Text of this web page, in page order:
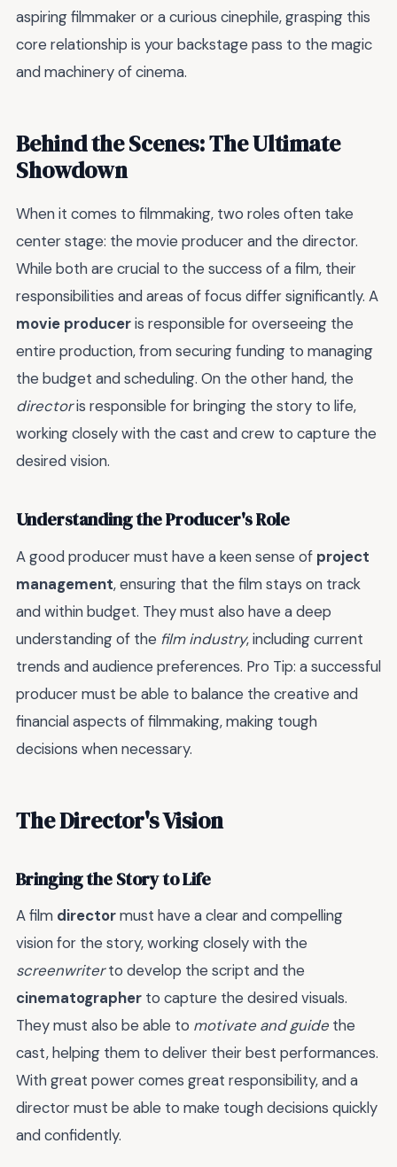
aspiring filmmaker or a curious cinephile, grasping this
core relationship is your backstage pass to the magic
and machinery of cinema.
Behind the Scenes: The Ultimate
Showdown
When it comes to filmmaking, two roles often take
center stage: the movie producer and the director.
While both are crucial to the success of a film, their
responsibilities and areas of focus differ significantly. A
movie produceris responsible for overseeing the
entire production, from securing funding to managing
the budget and scheduling. On the other hand, the
directoris responsible for bringing the story to life,
working closely with the cast and crew to capture the
desired vision.
Understanding the Producer's Role
A good producer must have a keen sense of project
management, ensuring that the film stays on track
and within budget. They must also have a deep
understanding of the film industry, including current
trends and audience preferences. Pro Tip: a successful
producer must be able to balance the creative and
financial aspects of filmmaking, making tough
decisions when necessary.
The Director's Vision
Bringing the Story to Life
A film directormust have a clear and compelling
vision for the story, working closely with the
screenwriterto develop the script and the
cinematographer to capture the desired visuals.
They must also be able to motivate and guide the
cast, helping them to deliver their best performances.
With great power comes great responsibility, and a
director must be able to make tough decisions quickly
and confidently.